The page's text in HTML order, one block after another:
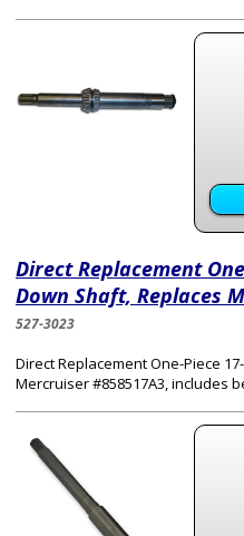
Direct Replacement
Down Shaft, Replaces
527-3023
Direct Replacement One-Piece
Mercruiser #858517A3, includes